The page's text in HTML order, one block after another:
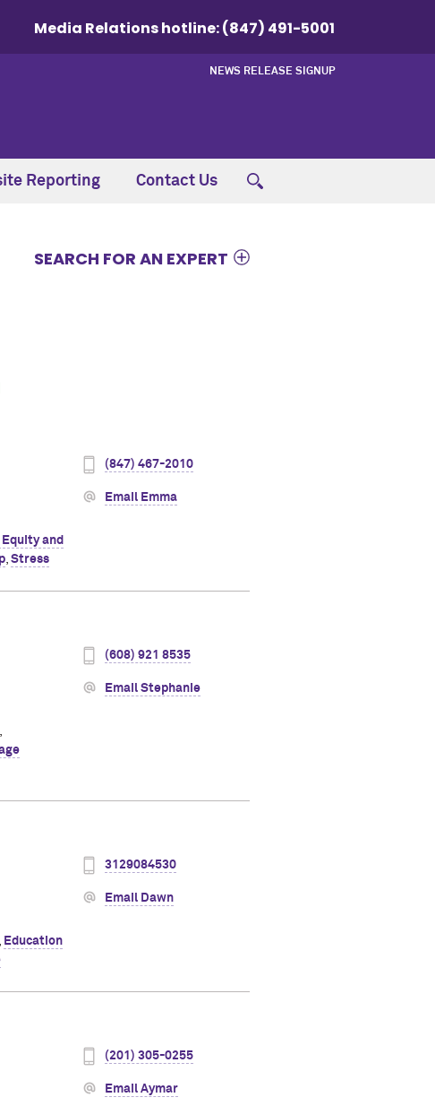
Media Relations hotline:(847) 491-5001
NEWS RELEASE SIGNUP
Reporting Contact Us
SEARCH FOR AN EXPERT
(847) 467-2010
Email Emma
and
, Stress
(608) 921 8535
Email Stephanie
,
3129084530
Email Dawn
, Education
(201) 305-0255
Email Aymar